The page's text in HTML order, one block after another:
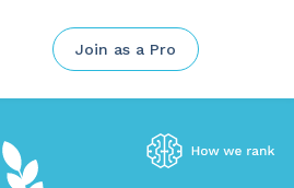
Join as a Pro